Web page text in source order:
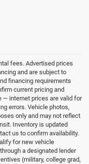
fees. Advertised prices
and are subject to
financing requirements
current pricing and
— internet prices are valid for
errors. Vehicle photos,
only and may not reflect
Inventory is updated
us to confirm availability.
for new vehicle
a designated lender
(military, college grad,